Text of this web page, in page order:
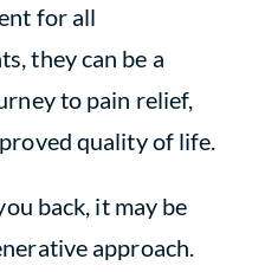
for all
they can be a
to pain relief,
quality of life.
back, it may be
approach.